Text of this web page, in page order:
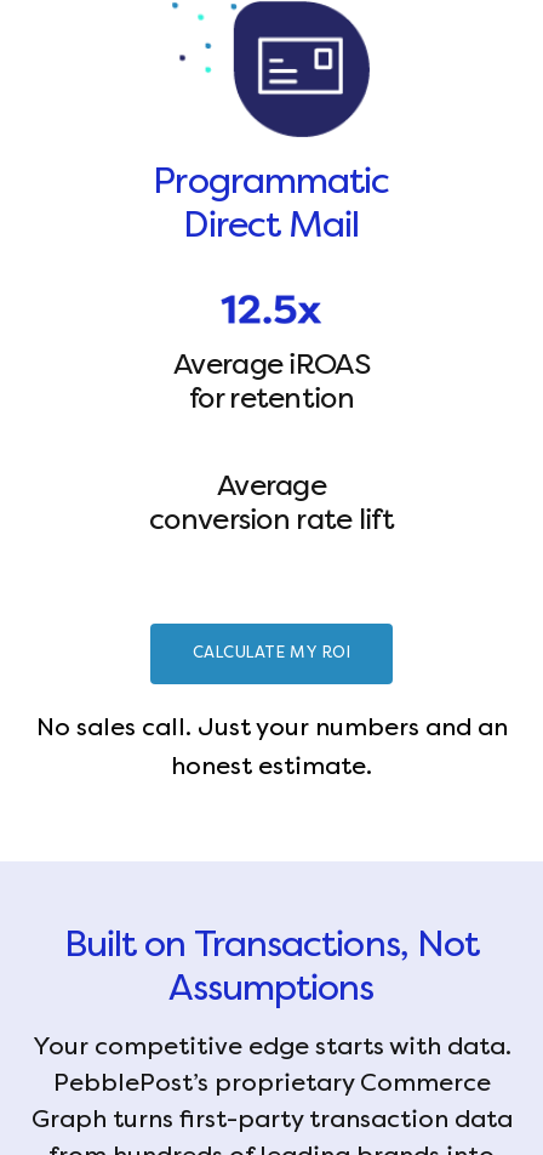
Programmatic
Direct Mail
Average iROAS
for retention
Average
conversion rate lift
CALCULATE MY ROI
No sales call. Just your numbers and an
honest estimate.
Built on Transactions, Not
Assumptions
Your competitive edge starts with data.
PebblePost’s proprietary Commerce
Graph turns first-party transaction data